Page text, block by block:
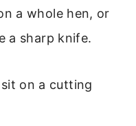
a whole hen, or
a sharp knife.
on a cutting